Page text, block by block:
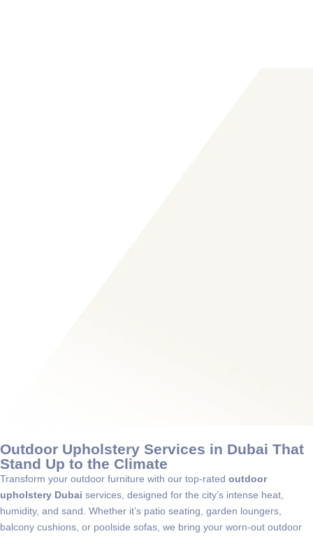
Outdoor Upholstery Services in Dubai That
Stand Up to the Climate
Transform your outdoor furniture with our top-rated outdoor
upholstery Dubai services, designed for the city’s intense heat,
humidity, and sand. Whether it’s patio seating, garden loungers,
balcony cushions, or poolside sofas, we bring your worn-out outdoor